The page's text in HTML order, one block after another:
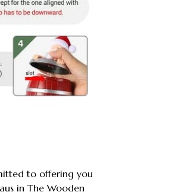
to offering you
in The Wooden